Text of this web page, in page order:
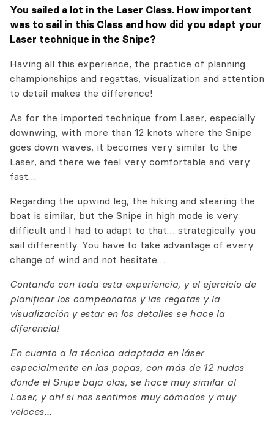
You sailed a lot in the Laser Class. How important
was to sail in this Class and how did you adapt your
Laser technique in the Snipe?
Having all this experience, the practice of planning
championships and regattas, visualization and attention
to detail makes the difference!
As for the imported technique from Laser, especially
downwing, with more than 12 knots where the Snipe
goes down waves, it becomes very similar to the
Laser, and there we feel very comfortable and very
fast…
Regarding the upwind leg, the hiking and stearing the
boat is similar, but the Snipe in high mode is very
difficult and I had to adapt to that… strategically you
sail differently. You have to take advantage of every
change of wind and not hesitate…
Contando con toda esta experiencia, y el ejercicio de
planificar los campeonatos y las regatas y la
visualización y estar en los detalles se hace la
diferencia!
En cuanto a la técnica adaptada en láser
especialmente en las popas, con más de 12 nudos
donde el Snipe baja olas, se hace muy similar al
Laser, y ahí si nos sentimos muy cómodos y muy
veloces…